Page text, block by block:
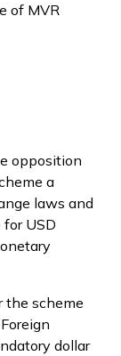
of MVR
opposition
a
laws and
USD
the scheme
dollar